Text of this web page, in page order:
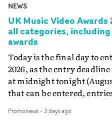
NEWS
UK Music Video
all categories,
awards
Today is the final day to
2026, as the entry
at midnight tonight
that can be entered,
Individual and Company
Promonews- 3 days ago